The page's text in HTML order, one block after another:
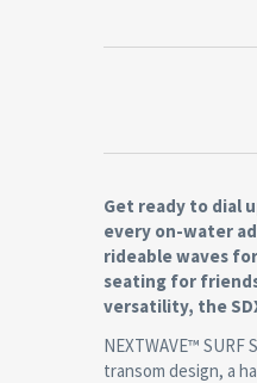
Get ready to dial
every on-water
rideable waves
seating for
versatility, the
NEXTWAVE™
transom design, a